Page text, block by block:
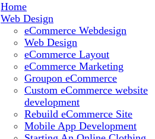
Home
Web Design
eCommerce Webdesign
Web Design
eCommerce Layout
eCommerce Marketing
Groupon eCommerce
Custom eCommerce website
development
Rebuild eCommerce Site
Mobile App Development